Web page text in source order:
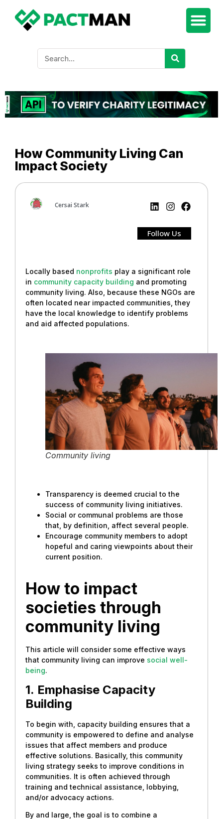
How Community Living Can
Impact Society
Cersai Stark
Follow Us
Locally based nonprofits play a significant role
in community capacity building and promoting
community living. Also, because these NGOs are
often located near impacted communities, they
have the local knowledge to identify problems
and aid affected populations.
Community living
Transparency is deemed crucial to the
success of community living initiatives.
Social or communal problems are those
that, by definition, affect several people.
Encourage community members to adopt
hopeful and caring viewpoints about their
current position.
How to impact
societies through
community living
This article will consider some effective ways
that community living can improve social well-
being.
1. Emphasise Capacity
Building
To begin with, capacity building ensures that a
community is empowered to define and analyse
issues that affect members and produce
effective solutions. Basically, this community
living strategy seeks to improve conditions in
communities. It is often achieved through
training and technical assistance, lobbying,
and/or advocacy actions.
By and large, the goal is to combine a